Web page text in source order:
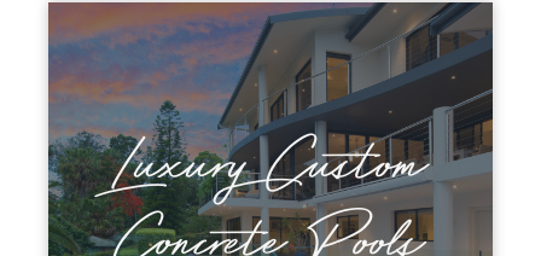
Luxury Custom
Discover Patterson